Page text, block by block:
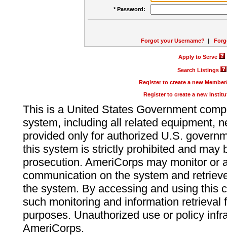
* Password:
Forgot your Username? |
Apply to Serve
Search Listings
Register to create a new
Register to create a new
This is a United States Government
system, including all related equipment,
provided only for authorized U.S.
this system is strictly prohibited and may
prosecution. AmeriCorps may monitor or
communication on the system and
the system. By accessing and using this
such monitoring and information retrieval
purposes. Unauthorized use or policy
AmeriCorps.